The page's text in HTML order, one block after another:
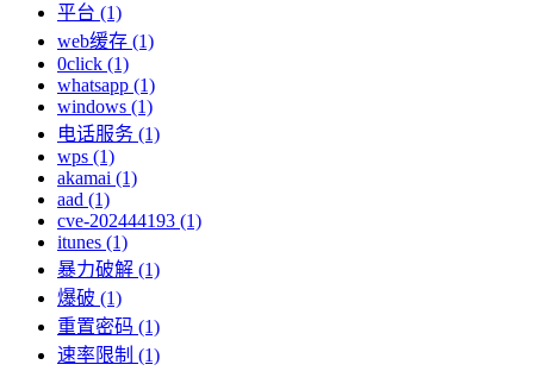
平台 (1)
web缓存 (1)
0click (1)
whatsapp (1)
windows (1)
电话服务 (1)
wps (1)
akamai (1)
aad (1)
cve-202444193 (1)
itunes (1)
暴力破解 (1)
爆破 (1)
重置密码 (1)
速率限制 (1)